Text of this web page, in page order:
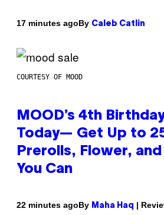
17 minutes agoBy Caleb Catlin
COURTESY OF MOOD
MOOD’s 4th
Today— Get Up to
Prerolls, Flower,
You Can
22 minutes agoBy Maha Haq |